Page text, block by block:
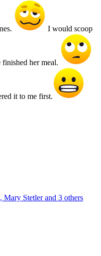
I would scoop
her meal.
it to me first.
, Mary Stetlerand 3 others